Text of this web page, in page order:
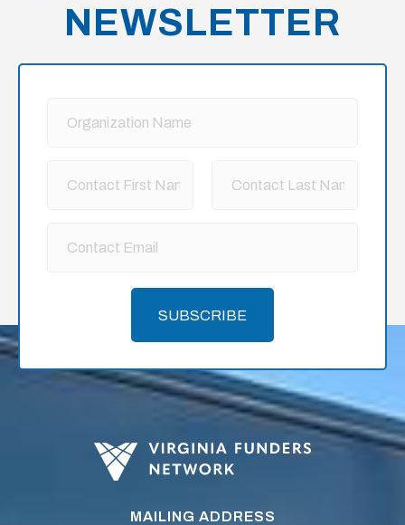
NEWSLETTER
SUBSCRIBE
MAILING ADDRESS